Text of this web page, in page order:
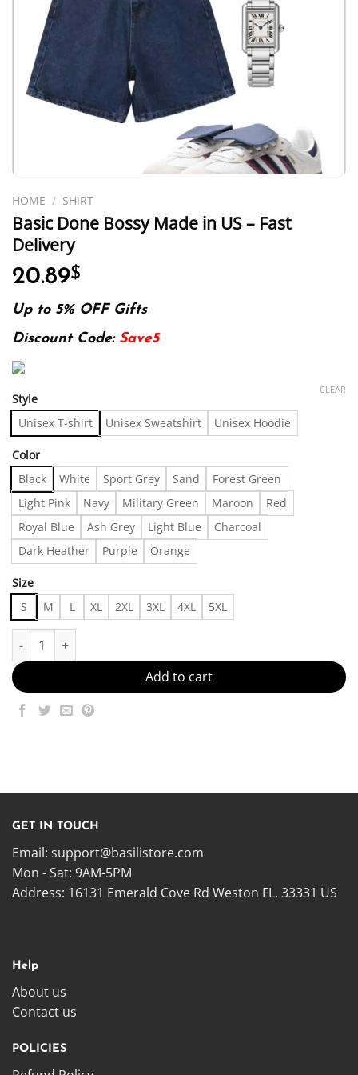
HOME / SHIRT
Basic Done Bossy Made in US – Fast
Delivery
20.89$
Up to 5% OFF Gifts
Discount Code: Save5
Style
Unisex T-shirt Unisex Sweatshirt Unisex Hoodie
Color
Black White Sport Grey Sand
Forest Green
Light Pink
Navy Military Green Maroon
Red
Royal Blue
Ash Grey Light Blue
Charcoal
Dark Heather
Purple Orange
Size
S M L XL 2XL 3XL 4XL 5XL
CLEAR
Basic Done Bossy Made in US - Fast Delivery quantity
Add to cart
GET IN TOUCH
Email: support@basilistore.com
Mon - Sat: 9AM-5PM
Address: 16131 Emerald Cove Rd Weston FL. 33331 US
Help
About us
Contact us
POLICIES